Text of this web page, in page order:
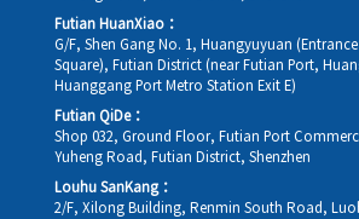
Futian HuanXiao：
G/F, Shen Gang No. 1, Huangyuyuan
Square), Futian District (near Futian Port,
Huanggang Port Metro Station Exit E)
Futian QiDe：
Shop 032, Ground Floor, Futian Port
Yuheng Road, Futian District, Shenzhen
Louhu SanKang：
2/F, Xilong Building, Renmin South Road,